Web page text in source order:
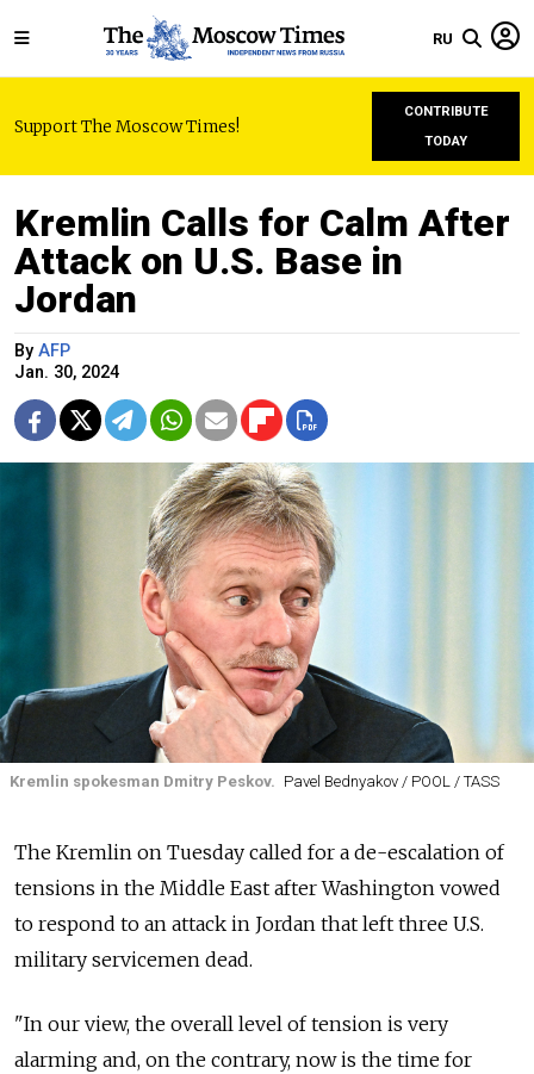
RU
Support The Moscow Times!
CONTRIBUTE
TODAY
Kremlin Calls for Calm After
Attack on U.S. Base in
Jordan
By AFP
Jan. 30, 2024
Kremlin spokesman Dmitry Peskov. Pavel Bednyakov / POOL / TASS
The Kremlin on Tuesday called for a de-escalation of
tensions in the Middle East after Washington vowed
to respond to an attack in Jordan that left three U.S.
military servicemen dead.
"In our view, the overall level of tension is very
alarming and, on the contrary, now is the time for